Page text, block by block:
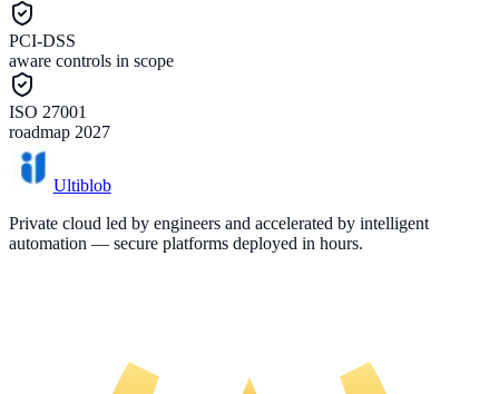
PCI-DSS
aware controls in scope
ISO 27001
roadmap 2027
Ultiblob
Private cloud led by engineers and accelerated by intelligent
automation — secure platforms deployed in hours.